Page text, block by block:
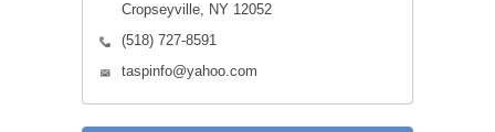
Cropseyville, NY 12052
(518) 727-8591
taspinfo@yahoo.com